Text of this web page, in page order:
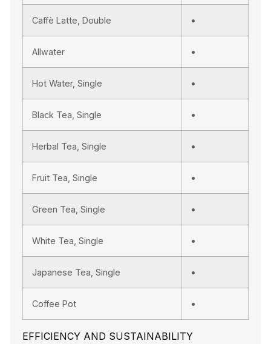
Caffè Latte, Double •
Allwater •
Hot Water, Single •
Black Tea, Single •
Herbal Tea, Single •
Fruit Tea, Single •
Green Tea, Single •
White Tea, Single •
Japanese Tea, Single •
Coffee Pot •
EFFICIENCY AND SUSTAINABILITY